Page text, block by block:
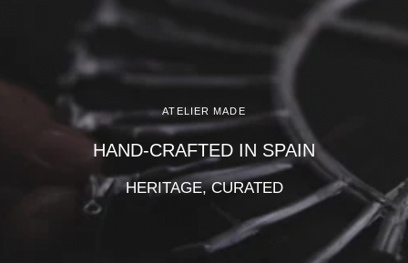
ATELIER MADE
HAND-CRAFTED IN SPAIN
HERITAGE, CURATED